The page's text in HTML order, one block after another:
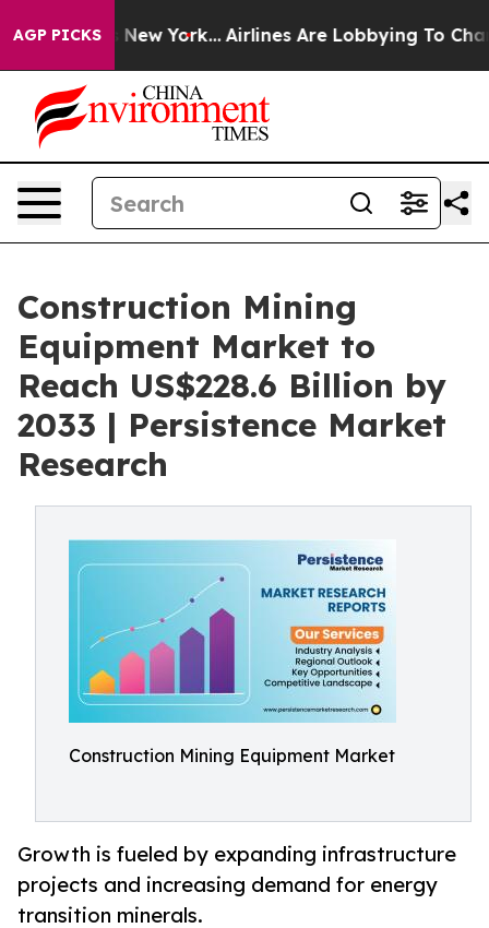
AGP PICKS
News New York... Airlines Are Lobbying To Change
Construction Mining
Equipment Market to
Reach US$228.6 Billion by
2033 | Persistence Market
Research
Construction Mining Equipment Market
Growth is fueled by expanding infrastructure
projects and increasing demand for energy
transition minerals.